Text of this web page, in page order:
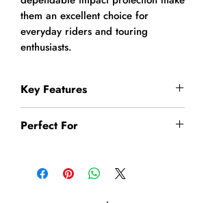
them an excellent choice for
everyday riders and touring
enthusiasts.
Key Features
leather construction
for maximum airflow
Specially designed for Indian
summer riding conditions
Perfect For
Daily Commuting
City Riding